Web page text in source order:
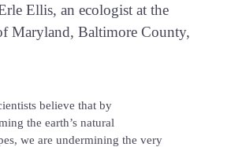
Ellis, an ecologist at the
Maryland, Baltimore County,
believe that by
the earth’s natural
we are undermining the very